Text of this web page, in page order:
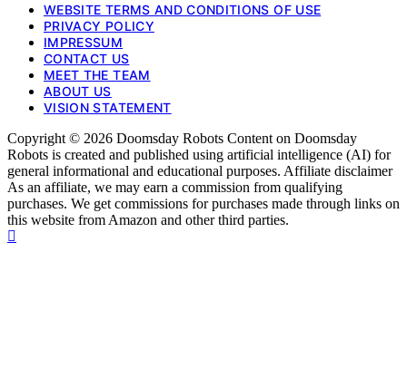
WEBSITE TERMS AND CONDITIONS OF USE
PRIVACY POLICY
IMPRESSUM
CONTACT US
MEET THE TEAM
ABOUT US
VISION STATEMENT
Copyright © 2026 Doomsday Robots Content on Doomsday
Robots is created and published using artificial intelligence (AI) for
general informational and educational purposes. Affiliate disclaimer
As an affiliate, we may earn a commission from qualifying
purchases. We get commissions for purchases made through links on
this website from Amazon and other third parties.